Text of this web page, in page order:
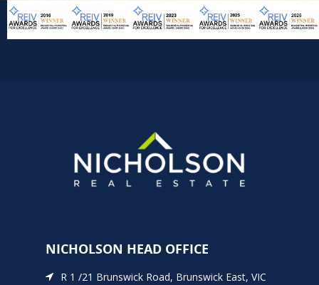
NICHOLSON HEAD OFFICE
R 1 /21 Brunswick Road, Brunswick East, VIC